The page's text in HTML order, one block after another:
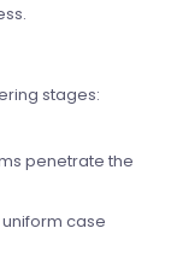
stages:
penetrate the
case